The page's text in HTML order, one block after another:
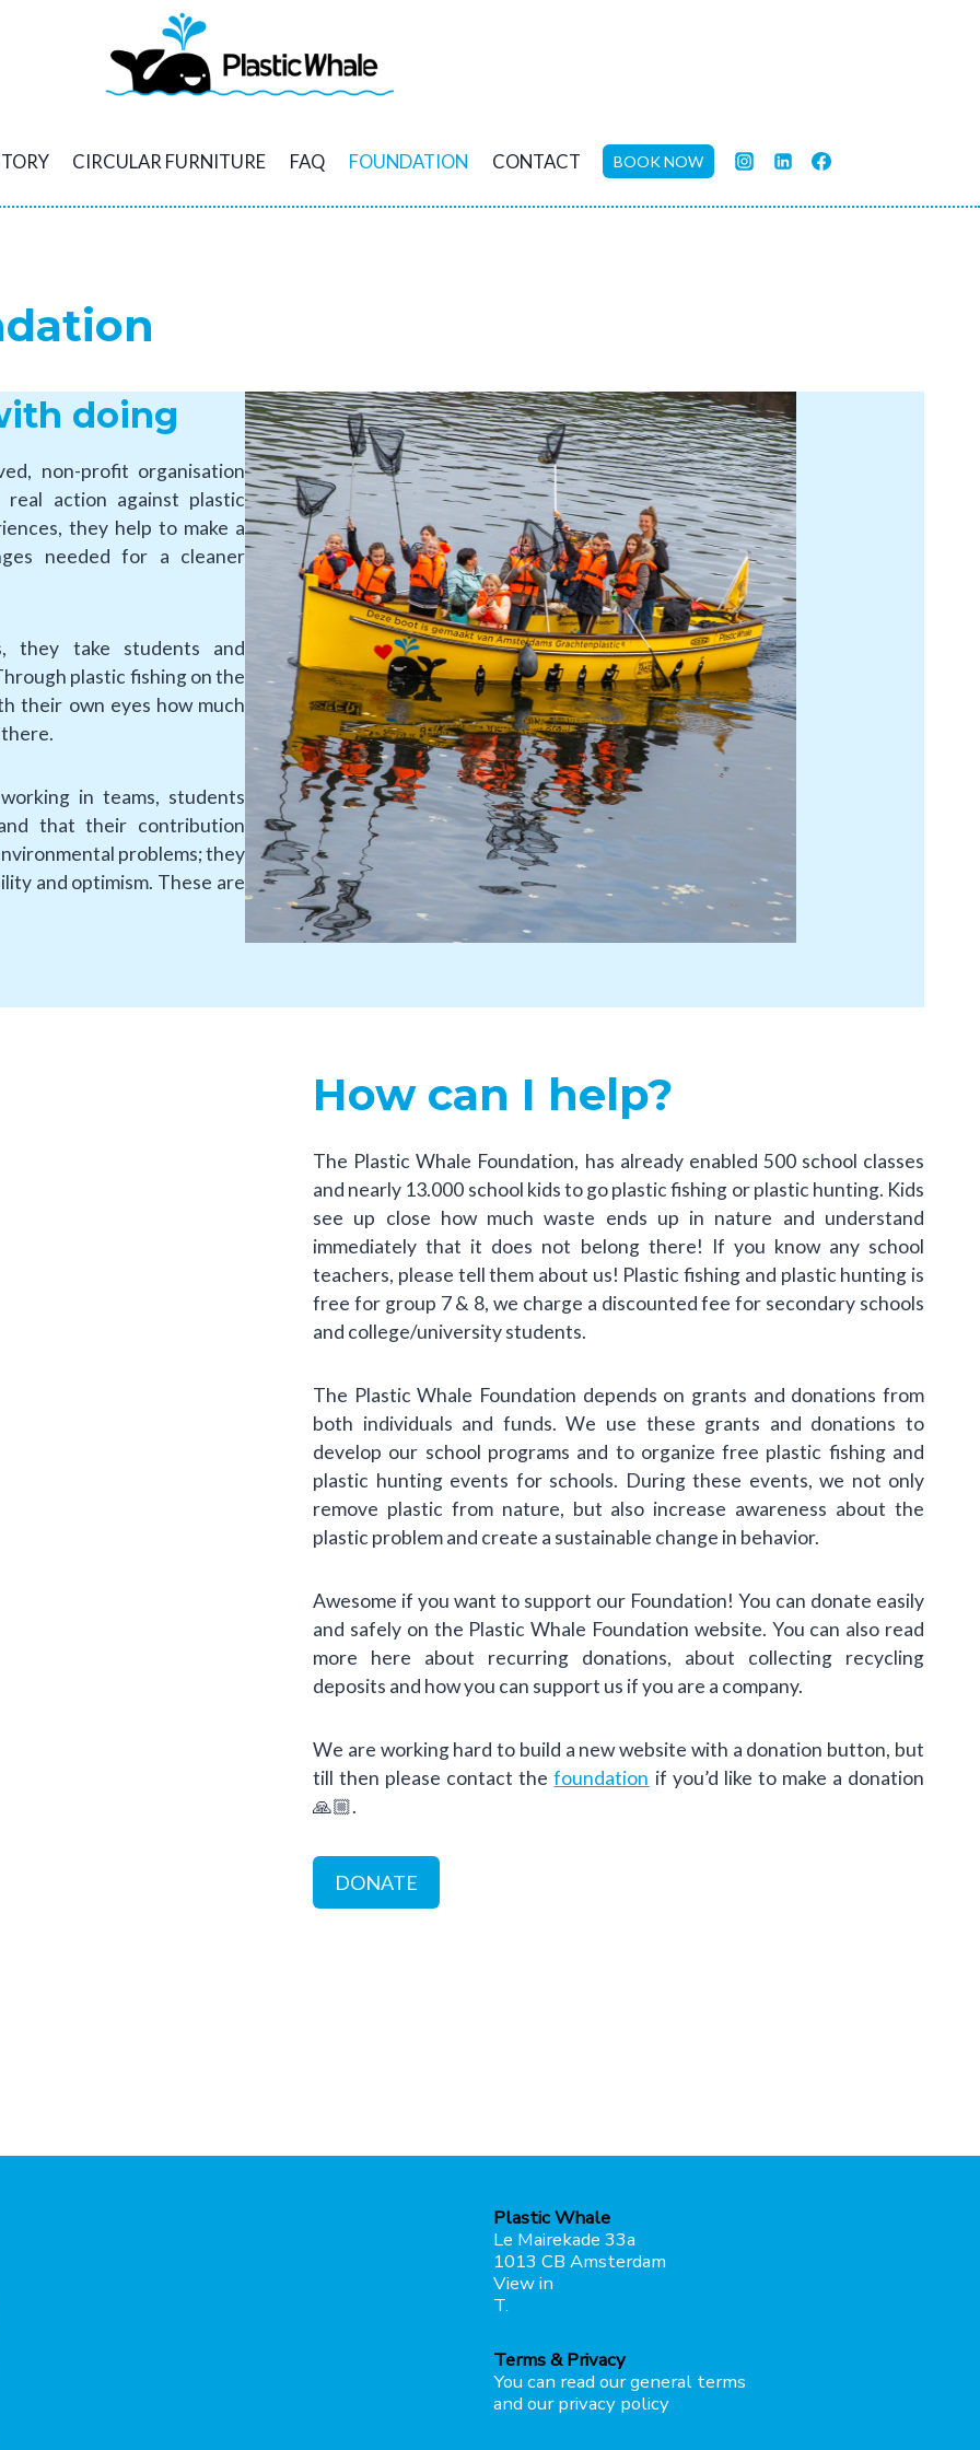
CIRCULAR FURNITURE FAQ FOUNDATION CONTACT BOOK NOW
doing
non-profit organisation
action against plastic
they help to make a
needed for a cleaner
they take students and
plastic fishing on the
their own eyes how much
there.
in teams, students
that their contribution
problems; they
and optimism. These are
How can I help?
The Plastic Whale Foundation, has already enabled 500 school classes
and nearly 13.000 school kids to go plastic fishing or plastic hunting. Kids
see up close how much waste ends up in nature and understand
immediately that it does not belong there! If you know any school
teachers, please tell them about us! Plastic fishing and plastic hunting is
free for group 7 & 8, we charge a discounted fee for secondary schools
and college/university students.
The Plastic Whale Foundation depends on grants and donations from
both individuals and funds. We use these grants and donations to
develop our school programs and to organize free plastic fishing and
plastic hunting events for schools. During these events, we not only
remove plastic from nature, but also increase awareness about the
plastic problem and create a sustainable change in behavior.
Awesome if you want to support our Foundation! You can donate easily
and safely on the Plastic Whale Foundation website. You can also read
more here about recurring donations, about collecting recycling
deposits and how you can support us if you are a company.
We are working hard to build a new website with a donation button, but
till then please contact thefoundation if you’d like to make a donation
🙏🏼.
DONATE
Plastic Whale
Le Mairekade 33a
1013 CB Amsterdam
View in
T.
Terms & Privacy
You can read our general terms
and our privacy policy